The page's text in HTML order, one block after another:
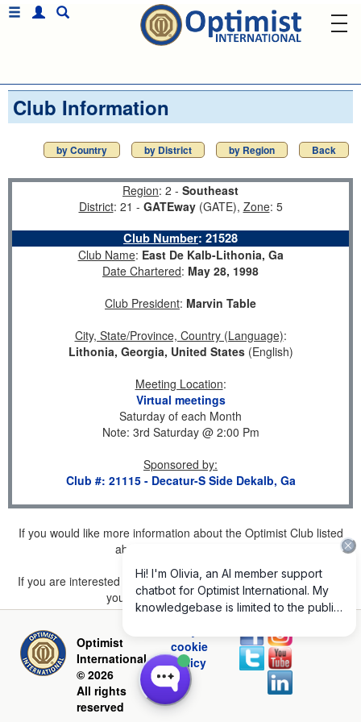
Club Information
by Country by District by Region Back
Region: 2 - Southeast
District: 21 - GATEway(GATE), Zone: 5
Club Number: 21528
Club Name: East De Kalb-Lithonia, Ga
Date Chartered: May 28, 1998
Club President: Marvin Table
City, State/Province, Country (Language):
Lithonia, Georgia, United States(English)
Meeting Location:
Virtual meetings
Saturday of each Month
Note: 3rd Saturday @ 2:00 Pm
Sponsored by:
Club #: 21115 - Decatur-S Side Dekalb, Ga
If you would like more information about the Optimist Club listed
above, please
If you are interested in joining a Club but don't find one listed for
your area, pleaseclick here.
Optimist
International
© 2026
All rights
reserved
cookie
policy